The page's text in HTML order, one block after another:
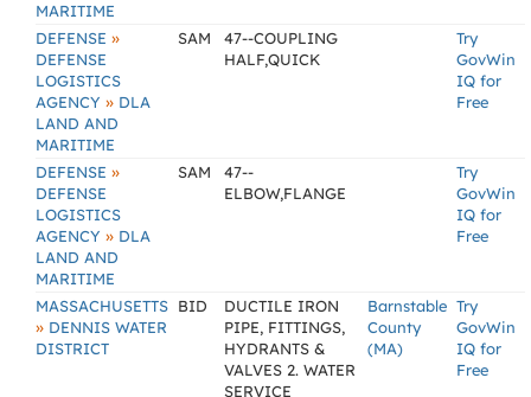
MARITIME
DEFENSE »
DEFENSE
LOGISTICS
AGENCY » DLA
LAND AND
MARITIME
SAM
47--COUPLING
HALF,QUICK
Try
GovWin
IQ for
Free
DEFENSE »
DEFENSE
LOGISTICS
AGENCY » DLA
LAND AND
MARITIME
SAM
47--
ELBOW,FLANGE
Try
GovWin
IQ for
Free
MASSACHUSETTS
» DENNIS WATER
DISTRICT
BID
DUCTILE IRON
PIPE, FITTINGS,
HYDRANTS &
VALVES 2. WATER
SERVICE
Barnstable
County
(MA)
Try
GovWin
IQ for
Free